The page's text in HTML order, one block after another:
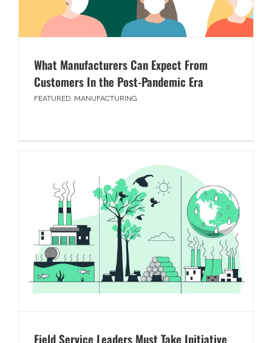
What Manufacturers Can Expect From
Customers In the Post-Pandemic Era
FEATURED, MANUFACTURING
Field Service Leaders Must Take Initiative